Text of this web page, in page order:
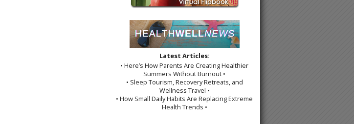
Latest Articles:
• Here’s How Parents Are Creating Healthier
Summers Without Burnout •
• Sleep Tourism, Recovery Retreats, and
Wellness Travel •
• How Small Daily Habits Are Replacing Extreme
Health Trends •